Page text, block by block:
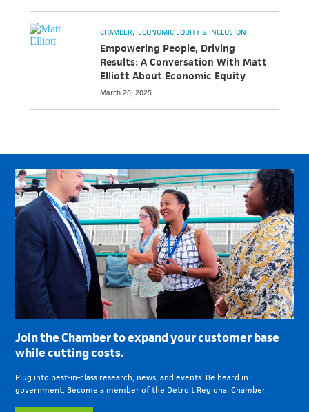
CHAMBER ECONOMIC EQUITY & INCLUSION
Empowering People, Driving
Results: A Conversation With Matt
Elliott About Economic Equity
March 20, 2025
Join the Chamber to expand your customer base
while cutting costs.
Plug into best-in-class research, news, and events. Be heard in
government. Become a member of the Detroit Regional Chamber.